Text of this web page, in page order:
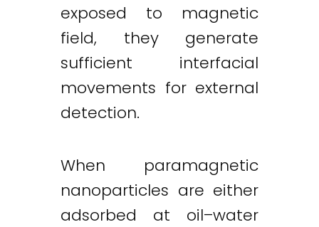
exposed to magnetic
field, they generate
sufficient interfacial
movements for external
detection.
When paramagnetic
nanoparticles are either
adsorbed at oil–water